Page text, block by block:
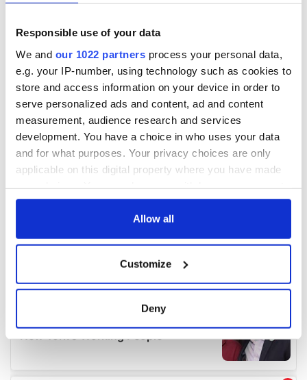
Responsible use of your data
We and our 1022 partners process your personal data,
e.g. your IP-number, using technology such as cookies to
store and access information on your device in order to
serve personalized ads and content, ad and content
measurement, audience research and services
development. You have a choice in who uses your data
and for what purposes. Your privacy choices are only
applicable on this digital property where you have made
any time from the Cookie Declaration or by clicking on
Collect information about your geographical
location which can be accurate to within several
Find out more about how your personal data is processed
Allow all
Customize
Deny